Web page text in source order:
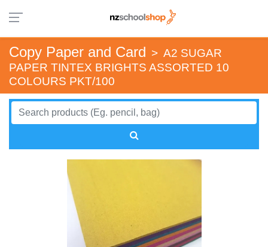
Copy Paper and Card > A2 SUGAR
PAPER TINTEX BRIGHTS ASSORTED 10
COLOURS PKT/100